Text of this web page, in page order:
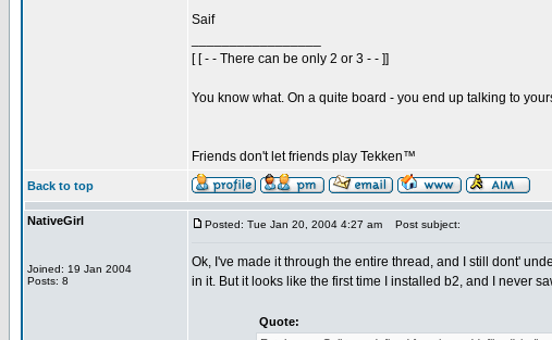
Saif
[ [ - - There can be only 2 or 3 - - ]]
You know what. On a quite board - you end up talking to
Friends don't let friends play Tekken™
Back to top
NativeGirl
Joined: 19 Jan 2004
Posts: 8
Posted: Tue Jan 20, 2004 4:27 am Post subject:
Ok, I've made it through the entire thread, and I still dont'
in it. But it looks like the first time I installed b2, and I never
Quote: